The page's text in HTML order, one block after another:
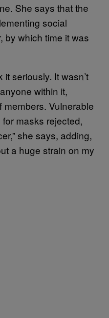
She says that the
social
by which time it was
seriously. It wasn’t
within it,
members. Vulnerable
masks rejected,
she says, adding,
a huge strain on my